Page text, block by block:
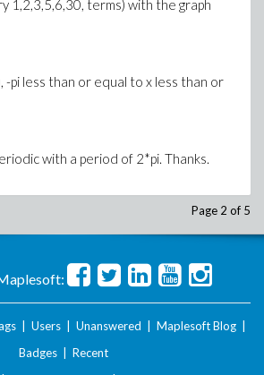
1,2,3,5,6,30, terms) with the graph
-pi less than or equal to x less than or
with a period of 2*pi. Thanks.
Page 2 of 5
Users Unanswered Maplesoft Blog
Badges
Recent